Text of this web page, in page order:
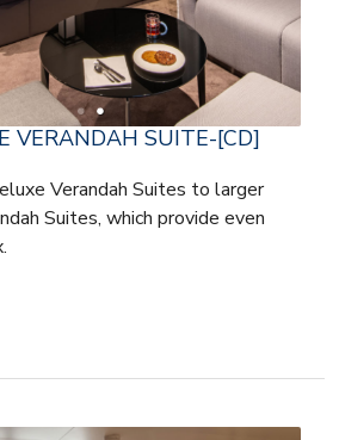
VERANDAH SUITE-[CD]
Verandah Suites to larger
Suites, which provide even